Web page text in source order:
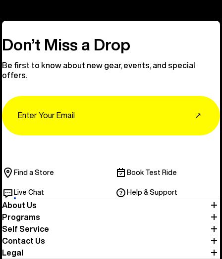
Don’t Miss a Drop
Be first to know about new gear, events, and special
offers.
↗
Find a Store Book Test Ride
Live Chat Help & Support
About Us
Programs
Self Service
Contact Us
Legal